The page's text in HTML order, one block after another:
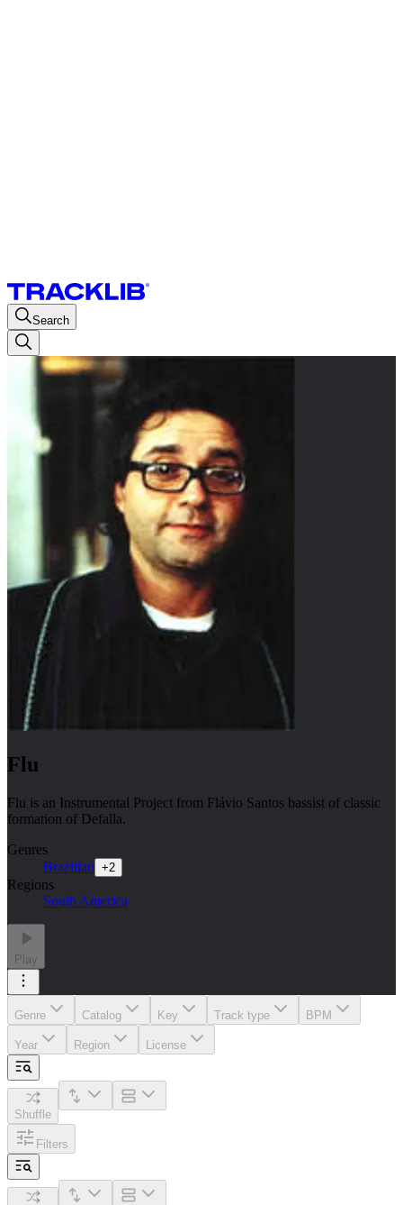
Search
Flu
Flu is an Instrumental Project from Flávio Santos bassist of classic
formation of Defalla.
Genres
Brazilian +2
Regions
South America
Play
Genre Catalog Key Track type BPM
Year Region License
Shuffle
Filters